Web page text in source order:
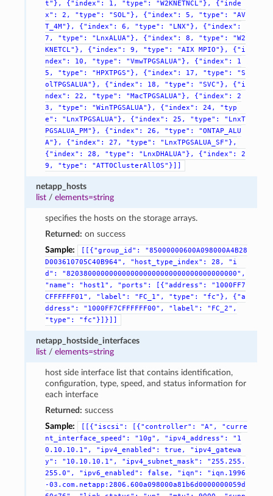
t"}, {"index": 1, "type": "W2KNETNCL"},
{"inde
x":
2, "type": "SOL"}, {"index": 5, "type":
"AV
T_4M"},
{"index": 6, "type": "LNX"},
{"index":
7,
"type": "LnxALUA"}, {"index": 8, "type":
"W2
KNETCL"},
{"index": 9, "type": "AIX MPIO"},
{"i
ndex":
10, "type": "VmwTPGSALUA"}, {"index":
1
5,
"type": "HPXTPGS"}, {"index": 17, "type":
"S
olTPGSALUA"},
{"index": 18, "type": "SVC"},
{"i
ndex":
22, "type": "MacTPGSALUA"}, {"index":
2
3,
"type": "WinTPGSALUA"}, {"index": 24,
"typ
e":
"LnxTPGSALUA"}, {"index": 25, "type":
"LnxT
PGSALUA_PM"},
{"index": 26, "type":
"ONTAP_ALU
A"},
{"index": 27, "type":
"LnxTPGSALUA_SF"},
{"index":
28, "type": "LnxDHALUA"}, {"index":
2
9,
"type": "ATTOClusterAllOS"}]]
netapp_hosts
list /elements=string
specifies the hosts on the storage arrays.
Returned: on success
Sample:
[[{"group_id":
"85000000600A098000A4B28
D003610705C40B964",
"host_type_index": 28,
"i
d":
"8203800000000000000000000000000000000000",
"name":
"host1", "ports": [{"address":
"1000FF7
CFFFFFF01",
"label": "FC_1", "type": "fc"},
{"a
ddress":
"1000FF7CFFFFFF00", "label":
"FC_2",
"type":
"fc"}]}]]
netapp_hostside_interfaces
list /elements=string
host side interface list that contains identification,
configuration, type, speed, and status information for
each interface
Returned: success
Sample:
[[{"iscsi": [{"controller": "A",
"curre
nt_interface_speed":
"10g", "ipv4_address":
"1
0.10.10.1",
"ipv4_enabled": true,
"ipv4_gatewa
y":
"10.10.10.1", "ipv4_subnet_mask":
"255.255.
255.0",
"ipv6_enabled": false, "iqn":
"iqn.1996
-03.com.netapp:2806.600a098000a81b6d0000000059d